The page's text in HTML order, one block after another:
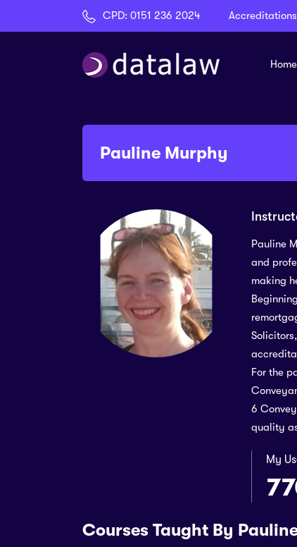
CPD: 0151 236 2024
Home
Pauline Murphy
Pauline
and
making
For the
6
quality
My
Courses Taught By